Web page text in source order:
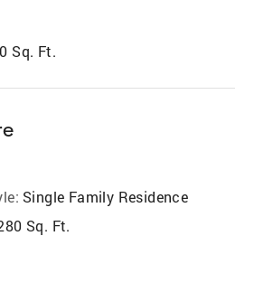
Sq. Ft.
Single Family Residence
Sq. Ft.